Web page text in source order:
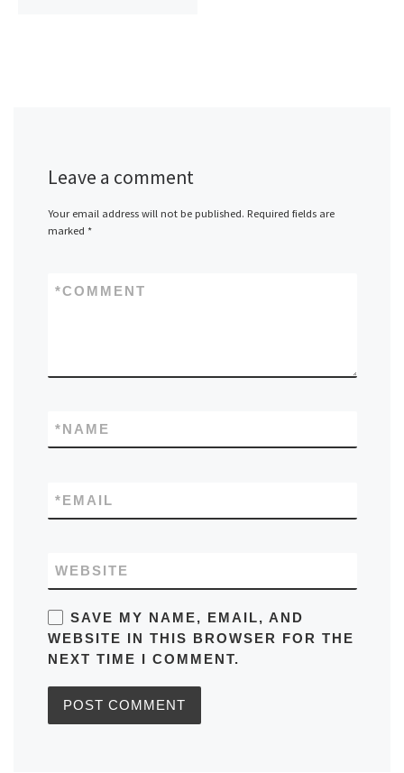
Leave a comment
Your email address will not be published. Required fields are
marked *
COMMENT
*
NAME
*
EMAIL
*
WEBSITE
SAVE MY NAME, EMAIL, AND
WEBSITE IN THIS BROWSER FOR THE
NEXT TIME I COMMENT.